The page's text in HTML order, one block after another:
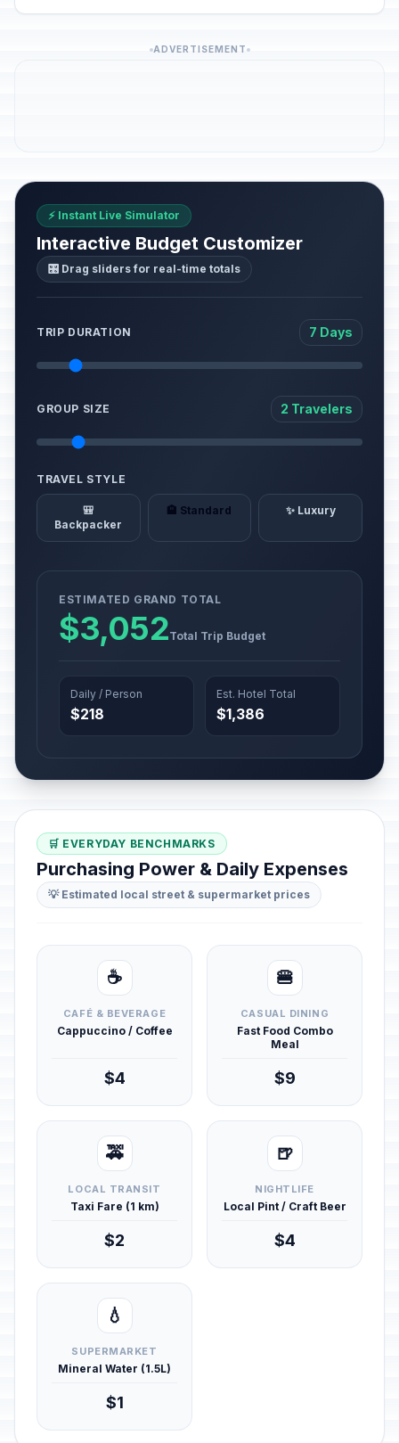
ADVERTISEMENT
⚡ Instant Live Simulator
Interactive Budget Customizer
🎛️ Drag sliders for real-time totals
TRIP DURATION 7 Days
GROUP SIZE 2 Travelers
TRAVEL STYLE
🎒
Backpacker
🏨 Standard ✨ Luxury
ESTIMATED GRAND TOTAL
$3,052Total Trip Budget
Daily / Person
$218
Est. Hotel Total
$1,386
🛒 EVERYDAY BENCHMARKS
Purchasing Power & Daily Expenses
💡 Estimated local street & supermarket prices
☕
CAFÉ & BEVERAGE
Cappuccino / Coffee
$4
🍔
CASUAL DINING
Fast Food Combo
Meal
$9
🚕
LOCAL TRANSIT
Taxi Fare (1 km)
$2
🍺
NIGHTLIFE
Local Pint / Craft Beer
$4
💧
SUPERMARKET
Mineral Water (1.5L)
$1